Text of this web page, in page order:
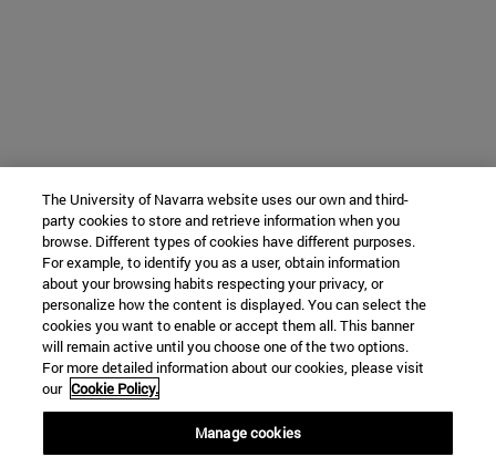
The University of Navarra website uses our own and third-
party cookies to store and retrieve information when you
browse. Different types of cookies have different purposes.
For example, to identify you as a user, obtain information
about your browsing habits respecting your privacy, or
personalize how the content is displayed. You can select the
cookies you want to enable or accept them all. This banner
will remain active until you choose one of the two options.
For more detailed information about our cookies, please visit
our Cookie Policy.
Manage cookies